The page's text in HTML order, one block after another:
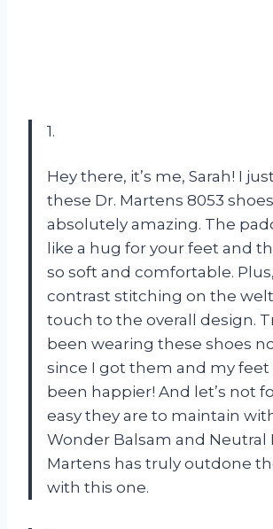
1.
Hey there, it’s me, Sarah! I
these Dr. Martens 8053
absolutely amazing. The
like a hug for your feet and
so soft and comfortable.
contrast stitching on the
touch to the overall design.
been wearing these shoes
since I got them and my feet
been happier! And let’s not
easy they are to maintain
Wonder Balsam and Neutral
Martens has truly outdone
with this one.